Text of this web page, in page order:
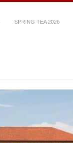
SPRING TEA 2026